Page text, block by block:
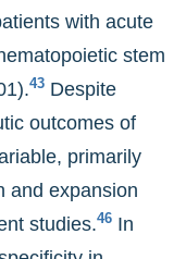
with acute
stem
43 Despite
outcomes of
primarily
and expansion
studies.46 In